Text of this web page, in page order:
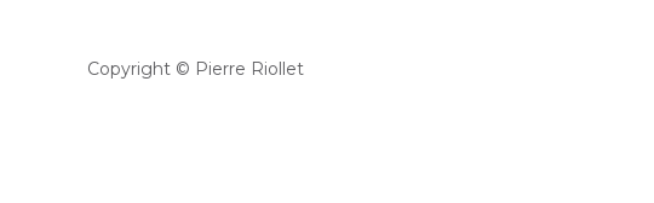
Copyright © Pierre Riollet